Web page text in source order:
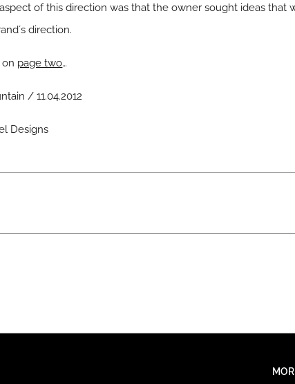
of this direction was that the owner sought ideas
direction.
page two…
/ 11.04.2012
Designs